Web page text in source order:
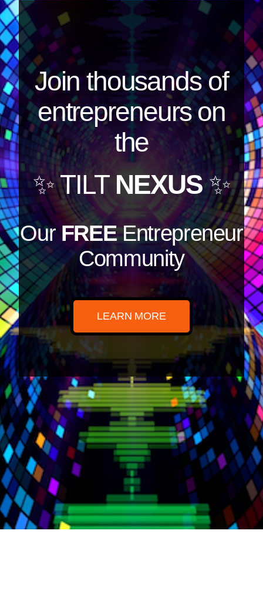
Join thousands of
entrepreneurs on
the
✨ TILTNEXUS✨
OurFREEEntrepreneur
Community
LEARN MORE